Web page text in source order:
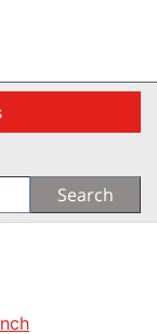
navigation